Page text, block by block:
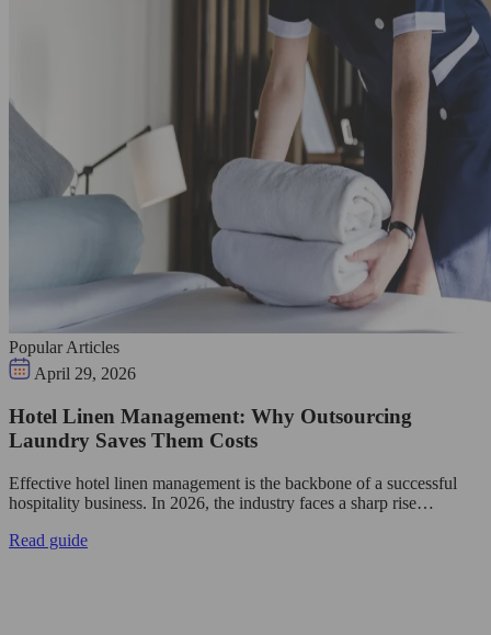
Popular Articles
April 29, 2026
Hotel Linen Management: Why Outsourcing
Laundry Saves Them Costs
Effective hotel linen management is the backbone of a successful
hospitality business. In 2026, the industry faces a sharp rise…
Read guide